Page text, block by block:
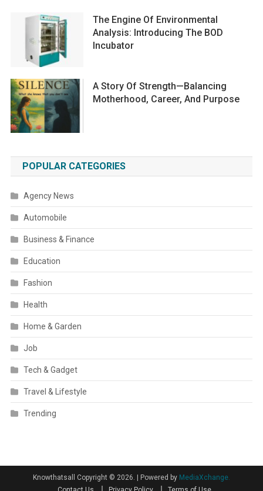
The Engine Of Environmental
Analysis: Introducing The BOD
Incubator
A Story Of Strength—Balancing
Motherhood, Career, And Purpose
POPULAR CATEGORIES
Agency News
Automobile
Business & Finance
Education
Fashion
Health
Home & Garden
Job
Tech & Gadget
Travel & Lifestyle
Trending
Knowthatsall Copyright © 2026. Powered by MediaXchange.